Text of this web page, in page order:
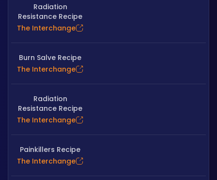
Radiation
Resistance Recipe
The Interchange
Burn Salve Recipe
The Interchange
Radiation
Resistance Recipe
The Interchange
Painkillers Recipe
The Interchange